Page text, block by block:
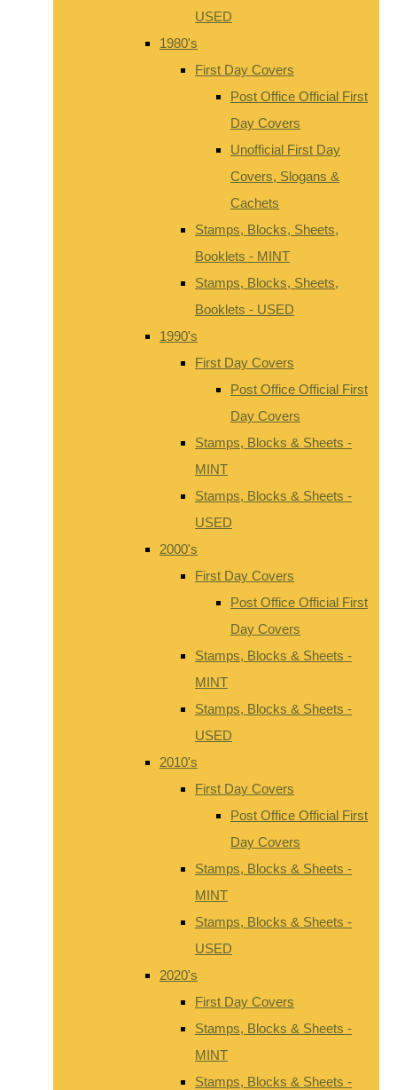
USED
1980's
First Day Covers
Post Office Official First
Day Covers
Unofficial First Day
Covers, Slogans &
Cachets
Stamps, Blocks, Sheets,
Booklets - MINT
Stamps, Blocks, Sheets,
Booklets - USED
1990's
First Day Covers
Post Office Official First
Day Covers
Stamps, Blocks & Sheets -
MINT
Stamps, Blocks & Sheets -
USED
2000's
First Day Covers
Post Office Official First
Day Covers
Stamps, Blocks & Sheets -
MINT
Stamps, Blocks & Sheets -
USED
2010's
First Day Covers
Post Office Official First
Day Covers
Stamps, Blocks & Sheets -
MINT
Stamps, Blocks & Sheets -
USED
2020's
First Day Covers
Stamps, Blocks & Sheets -
MINT
Stamps, Blocks & Sheets -